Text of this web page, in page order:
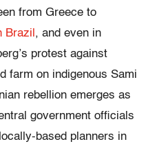
from Greece to
Brazil , and even in
protest against
farm on indigenous Sami
rebellion emerges as
government officials
based planners in